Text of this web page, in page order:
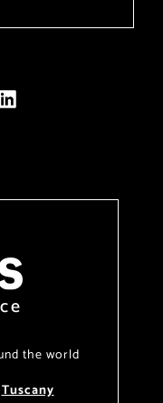
the world
Tuscany